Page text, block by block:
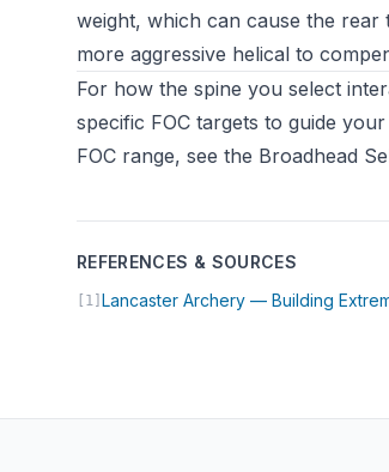
weight, which can cause the rear
more aggressive helical to
For how the spine you select
specific FOC targets to guide
FOC range, see the Broadhead
REFERENCES & SOURCES
[1] Lancaster Archery — Building